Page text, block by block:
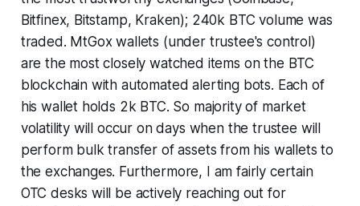
Bitfinex, Bitstamp, Kraken); 240k BTC volume was
traded. MtGox wallets (under trustee's control)
are the most closely watched items on the BTC
blockchain with automated alerting bots. Each of
his wallet holds 2k BTC. So majority of market
volatility will occur on days when the trustee will
perform bulk transfer of assets from his wallets to
the exchanges. Furthermore, I am fairly certain
OTC desks will be actively reaching out for